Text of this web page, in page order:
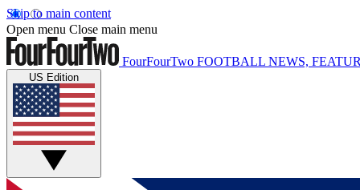
Skip to main content
Open menu Close main menu
FourFourTwo FOOTBALL NEWS,
US Edition